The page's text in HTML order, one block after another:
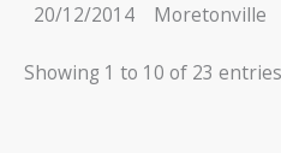
20/12/2014
Moretonville
Showing 1 to 10 of 23 entries